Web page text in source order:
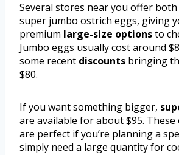
Several stores near you offer
super jumbo ostrich eggs, giving
premium large-size optionsto
Jumbo eggs usually cost around
some recent discounts bringing
$80.
If you want something bigger,
are available for about $95. These
are perfect if you’re planning a
simply need a large quantity for